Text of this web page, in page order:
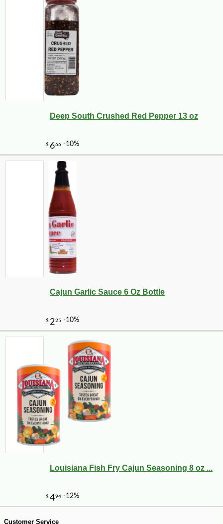
$ 108
Deep South Crushed Red Pepper 13 oz
Cajun Garlic Sauce 6 Oz Bottle
Louisiana Fish Fry Cajun Seasoning 8 oz ...
Customer Service